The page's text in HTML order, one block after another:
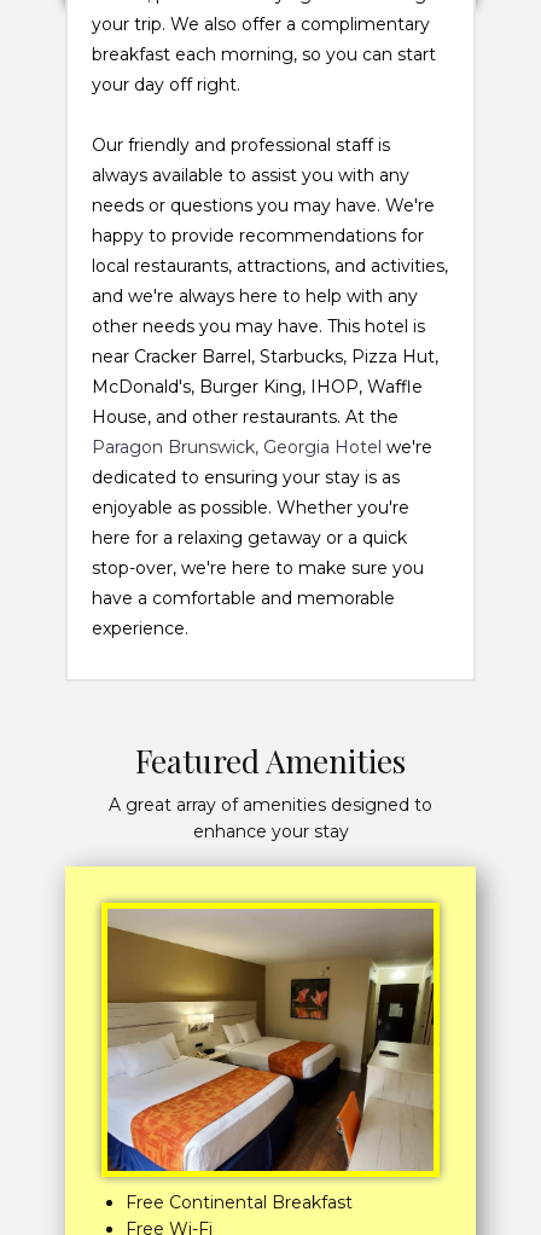
your trip. We also offer a complimentary
breakfast each morning, so you can start
your day off right.
Our friendly and professional staff is
always available to assist you with any
needs or questions you may have. We're
happy to provide recommendations for
local restaurants, attractions, and activities,
and we're always here to help with any
other needs you may have. This hotel is
near Cracker Barrel, Starbucks, Pizza Hut,
McDonald's, Burger King, IHOP, Waffle
House, and other restaurants. At the
Paragon Brunswick, Georgia Hotel we're
dedicated to ensuring your stay is as
enjoyable as possible. Whether you're
here for a relaxing getaway or a quick
stop-over, we're here to make sure you
have a comfortable and memorable
experience.
Featured Amenities
A great array of amenities designed to
enhance your stay
Free Continental Breakfast
Free Wi-Fi